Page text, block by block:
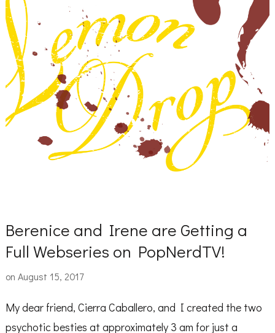
Berenice and Irene are Getting a
Full Webseries on PopNerdTV!
on August 15, 2017
My dear friend, Cierra Caballero, and I created the two
psychotic besties at approximately 3 am for just a